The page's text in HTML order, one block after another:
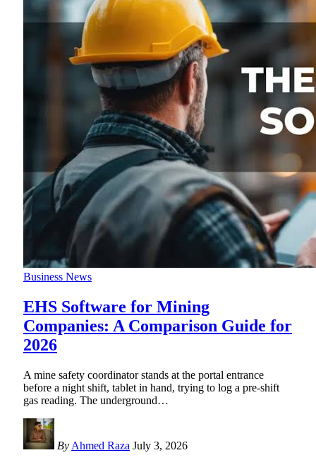
Business News
EHS Software for Mining
Companies: A Comparison Guide for
2026
A mine safety coordinator stands at the portal entrance
before a night shift, tablet in hand, trying to log a pre-shift
gas reading. The underground…
By Ahmed Raza July 3, 2026